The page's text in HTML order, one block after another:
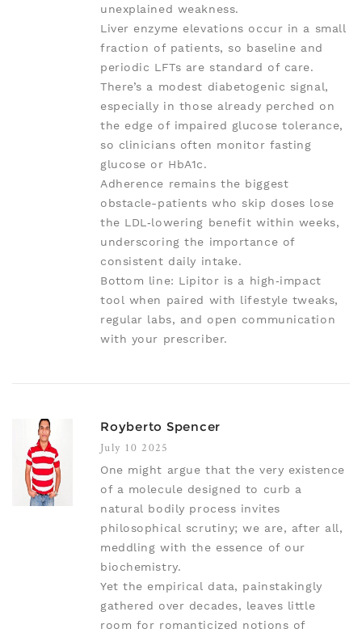
unexplained weakness.
Liver enzyme elevations occur in a small
fraction of patients, so baseline and
periodic LFTs are standard of care.
There’s a modest diabetogenic signal,
especially in those already perched on
the edge of impaired glucose tolerance,
so clinicians often monitor fasting
glucose or HbA1c.
Adherence remains the biggest
obstacle-patients who skip doses lose
the LDL‑lowering benefit within weeks,
underscoring the importance of
consistent daily intake.
Bottom line: Lipitor is a high‑impact
tool when paired with lifestyle tweaks,
regular labs, and open communication
with your prescriber.
Royberto Spencer
July 10 2025
One might argue that the very existence
of a molecule designed to curb a
natural bodily process invites
philosophical scrutiny; we are, after all,
meddling with the essence of our
biochemistry.
Yet the empirical data, painstakingly
gathered over decades, leaves little
room for romanticized notions of